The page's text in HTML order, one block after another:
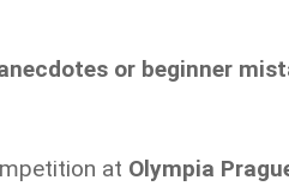
or beginner
at Olympia